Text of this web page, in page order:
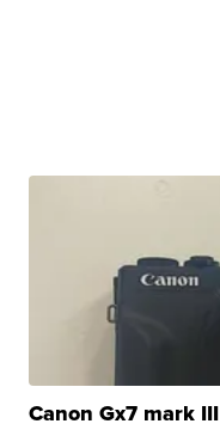
Canon Gx7 mark III